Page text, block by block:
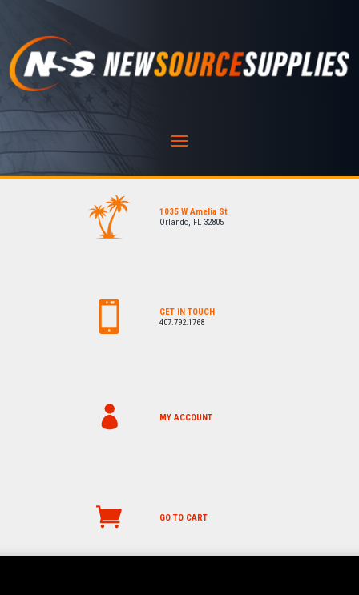
1035 W Amelia St
Orlando, FL 32805
GET IN TOUCH
407.792.1768
MY ACCOUNT
GO TO CART